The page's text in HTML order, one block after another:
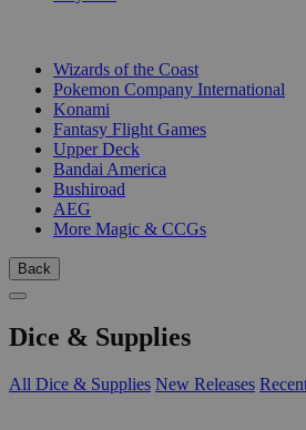
Wizards of the Coast
Pokemon Company International
Konami
Fantasy Flight Games
Upper Deck
Bandai America
Bushiroad
AEG
More Magic & CCGs
Back
Dice & Supplies
All Dice & Supplies New Releases